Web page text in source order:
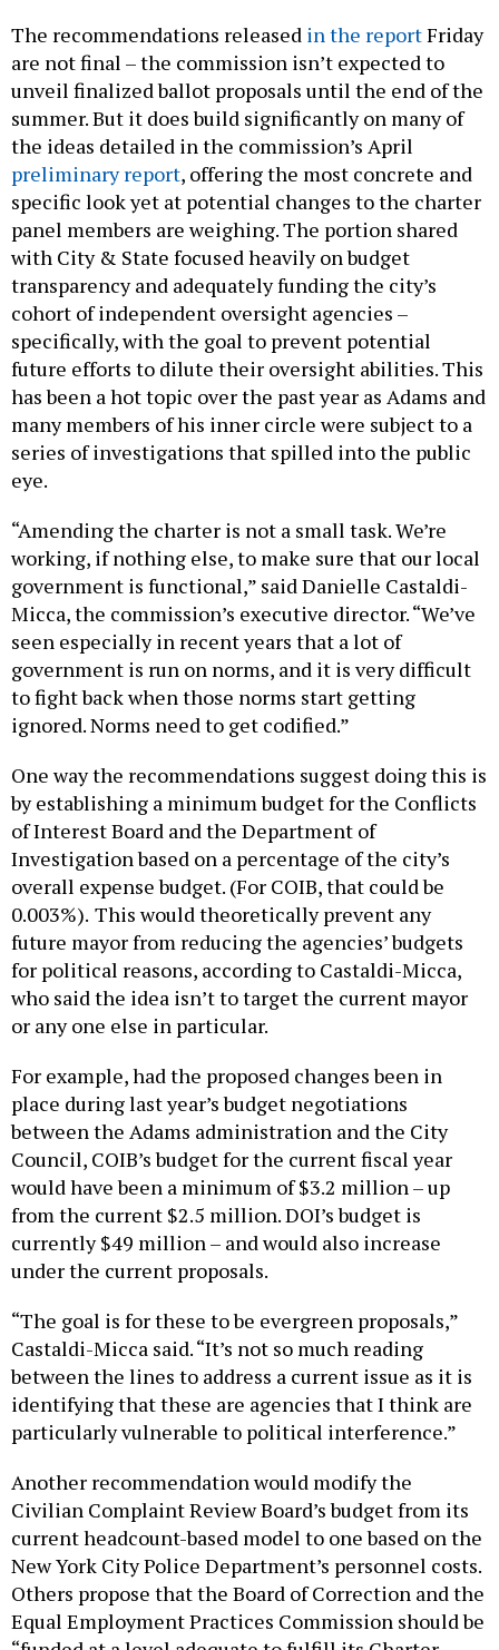
The recommendations released in the reportFriday
are not final – the commission isn’t expected to
unveil finalized ballot proposals until the end of the
summer. But it does build significantly on many of
the ideas detailed in the commission’s April
preliminary report, offering the most concrete and
specific look yet at potential changes to the charter
panel members are weighing. The portion shared
with City & State focused heavily on budget
transparency and adequately funding the city’s
cohort of independent oversight agencies –
specifically, with the goal to prevent potential
future efforts to dilute their oversight abilities. This
has been a hot topic over the past year as Adams and
many members of his inner circle were subject to a
series of investigations that spilled into the public
eye.
“Amending the charter is not a small task. We’re
working, if nothing else, to make sure that our local
government is functional,” said Danielle Castaldi-
Micca, the commission’s executive director. “We’ve
seen especially in recent years that a lot of
government is run on norms, and it is very difficult
to fight back when those norms start getting
ignored. Norms need to get codified.”
One way the recommendations suggest doing this is
by establishing a minimum budget for the Conflicts
of Interest Board and the Department of
Investigation based on a percentage of the city’s
overall expense budget. (For COIB, that could be
0.003%). This would theoretically prevent any
future mayor from reducing the agencies’ budgets
for political reasons, according to Castaldi-Micca,
who said the idea isn’t to target the current mayor
or any one else in particular.
For example, had the proposed changes been in
place during last year’s budget negotiations
between the Adams administration and the City
Council, COIB’s budget for the current fiscal year
would have been a minimum of $3.2 million – up
from the current $2.5 million. DOI’s budget is
currently $49 million – and would also increase
under the current proposals.
“The goal is for these to be evergreen proposals,”
Castaldi-Micca said. “It’s not so much reading
between the lines to address a current issue as it is
identifying that these are agencies that I think are
particularly vulnerable to political interference.”
Another recommendation would modify the
Civilian Complaint Review Board’s budget from its
current headcount-based model to one based on the
New York City Police Department’s personnel costs.
Others propose that the Board of Correction and the
Equal Employment Practices Commission should be